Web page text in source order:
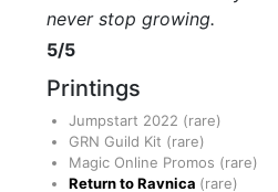
never stop growing.
5/5
Printings
Jumpstart 2022 (rare)
GRN Guild Kit (rare)
Magic Online Promos (rare)
Return to Ravnica (rare)